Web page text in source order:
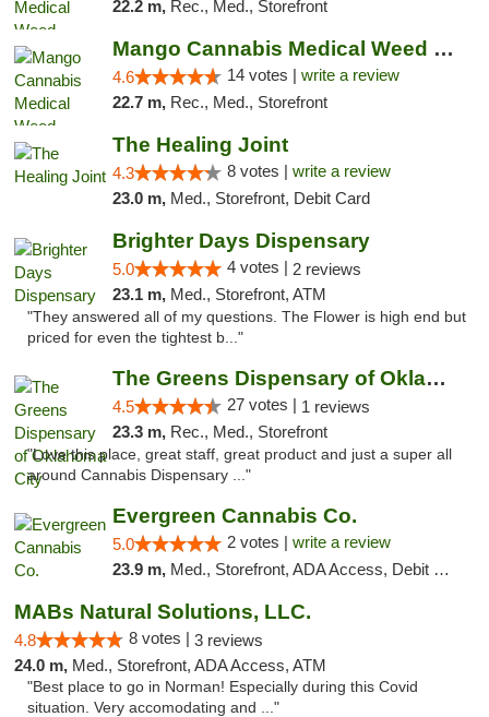
22.2 m, Rec., Med., Storefront
Mango Cannabis Medical Weed Dispensary Lyo...
4.6 14 votes | write a review
22.7 m, Rec., Med., Storefront
The Healing Joint
4.3 8 votes | write a review
23.0 m, Med., Storefront, Debit Card
Brighter Days Dispensary
5.0 4 votes | 2 reviews
23.1 m, Med., Storefront, ATM
"They answered all of my questions. The Flower is high end but
priced for even the tightest b..."
The Greens Dispensary of Oklahoma City
4.5 27 votes | 1 reviews
23.3 m, Rec., Med., Storefront
"Love this place, great staff, great product and just a super all
around Cannabis Dispensary ..."
Evergreen Cannabis Co.
5.0 2 votes | write a review
23.9 m, Med., Storefront, ADA Access, Debit Card, Pickup
MABs Natural Solutions, LLC.
4.8 8 votes | 3 reviews
24.0 m, Med., Storefront, ADA Access, ATM
"Best place to go in Norman! Especially during this Covid
situation. Very accomodating and ..."